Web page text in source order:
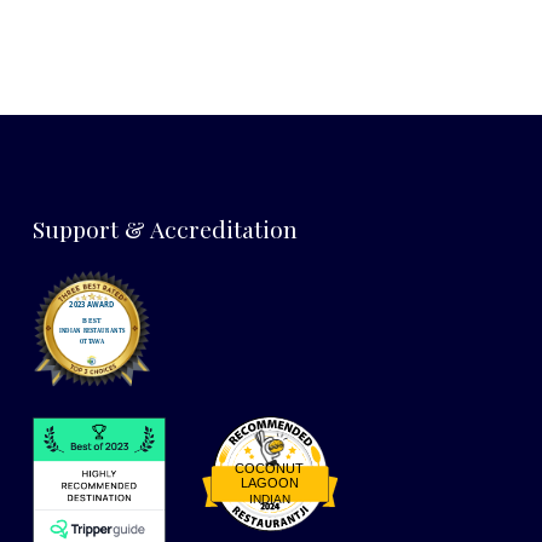
Support & Accreditation
COCONUT
LAGOON
INDIAN
Restaurantji